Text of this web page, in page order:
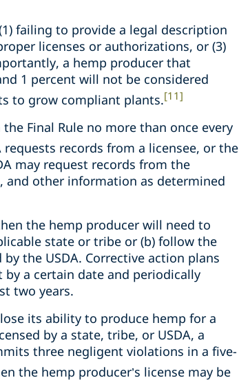
failing to provide a legal description
licenses or authorizations, or (3)
a hemp producer that
1 percent will not be considered
to grow compliant plants.[11]
Final Rule no more than once every
requests records from a licensee, or the
may request records from the
other information as determined
the hemp producer will need to
state or tribe or (b) follow the
the USDA. Corrective action plans
a certain date and periodically
two years.
its ability to produce hemp for a
by a state, tribe, or USDA, a
three negligent violations in a five-
the hemp producer’s license may be